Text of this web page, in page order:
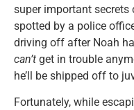
super important secrets
spotted by a police
driving off after Noah
can’t get in trouble
he’ll be shipped off to
Fortunately, while